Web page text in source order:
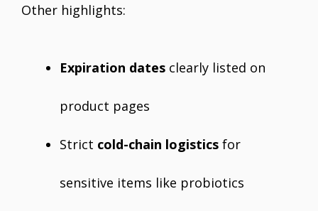
Other highlights:
Expiration dates clearly listed on
product pages
Strict cold-chain logistics for
sensitive items like probiotics